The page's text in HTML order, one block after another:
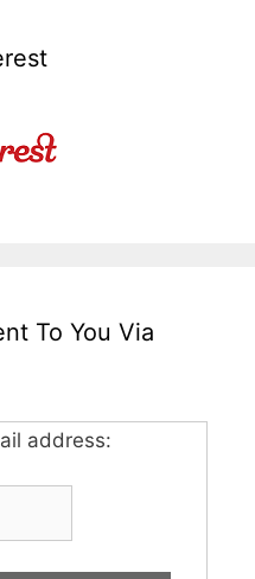
To You Via
address: